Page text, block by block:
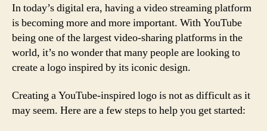
In today’s digital era, having a video streaming platform
is becoming more and more important. With YouTube
being one of the largest video-sharing platforms in the
world, it’s no wonder that many people are looking to
create a logo inspired by its iconic design.
Creating a YouTube-inspired logo is not as difficult as it
may seem. Here are a few steps to help you get started: